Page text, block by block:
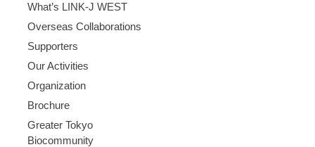
What’s LINK-J WEST
Overseas Collaborations
Supporters
Our Activities
Organization
Brochure
Greater Tokyo
Biocommunity